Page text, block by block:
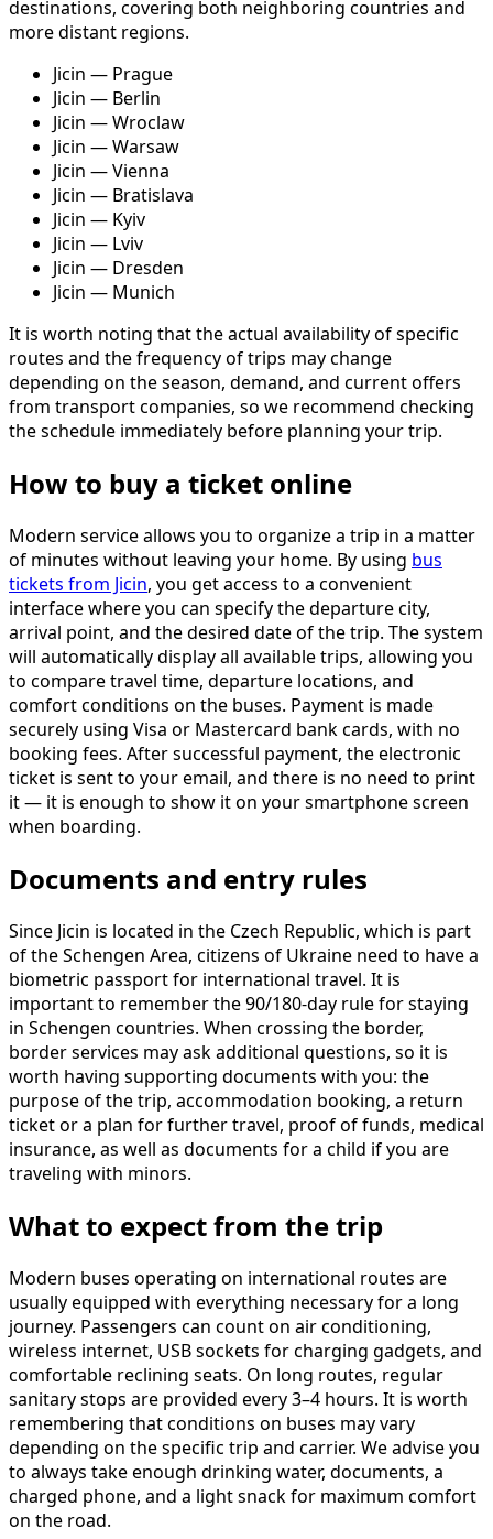
destinations, covering both neighboring countries and
more distant regions.
Jicin — Prague
Jicin — Berlin
Jicin — Wroclaw
Jicin — Warsaw
Jicin — Vienna
Jicin — Bratislava
Jicin — Kyiv
Jicin — Lviv
Jicin — Dresden
Jicin — Munich
It is worth noting that the actual availability of specific
routes and the frequency of trips may change
depending on the season, demand, and current offers
from transport companies, so we recommend checking
the schedule immediately before planning your trip.
How to buy a ticket online
Modern service allows you to organize a trip in a matter
of minutes without leaving your home. By using bus
tickets from Jicin, you get access to a convenient
interface where you can specify the departure city,
arrival point, and the desired date of the trip. The system
will automatically display all available trips, allowing you
to compare travel time, departure locations, and
comfort conditions on the buses. Payment is made
securely using Visa or Mastercard bank cards, with no
booking fees. After successful payment, the electronic
ticket is sent to your email, and there is no need to print
it — it is enough to show it on your smartphone screen
when boarding.
Documents and entry rules
Since Jicin is located in the Czech Republic, which is part
of the Schengen Area, citizens of Ukraine need to have a
biometric passport for international travel. It is
important to remember the 90/180-day rule for staying
in Schengen countries. When crossing the border,
border services may ask additional questions, so it is
worth having supporting documents with you: the
purpose of the trip, accommodation booking, a return
ticket or a plan for further travel, proof of funds, medical
insurance, as well as documents for a child if you are
traveling with minors.
What to expect from the trip
Modern buses operating on international routes are
usually equipped with everything necessary for a long
journey. Passengers can count on air conditioning,
wireless internet, USB sockets for charging gadgets, and
comfortable reclining seats. On long routes, regular
sanitary stops are provided every 3–4 hours. It is worth
remembering that conditions on buses may vary
depending on the specific trip and carrier. We advise you
to always take enough drinking water, documents, a
charged phone, and a light snack for maximum comfort
on the road.